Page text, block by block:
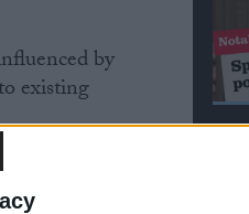
by
existing